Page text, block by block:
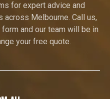
for expert advice and
Melbourne. Call us,
and our team will be in
your free quote.